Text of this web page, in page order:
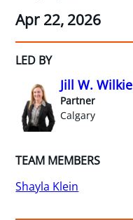
Apr 22, 2026
LED BY
Jill W. Wilkie
Partner
Calgary
TEAM MEMBERS
Shayla Klein